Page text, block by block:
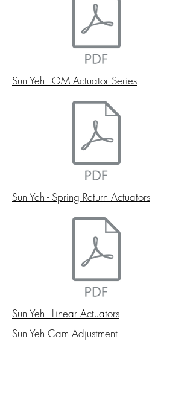
Sun Yeh - OM Actuator Series
Sun Yeh - Spring Return Actuators
Sun Yeh - Linear Actuators
Sun Yeh Cam Adjustment